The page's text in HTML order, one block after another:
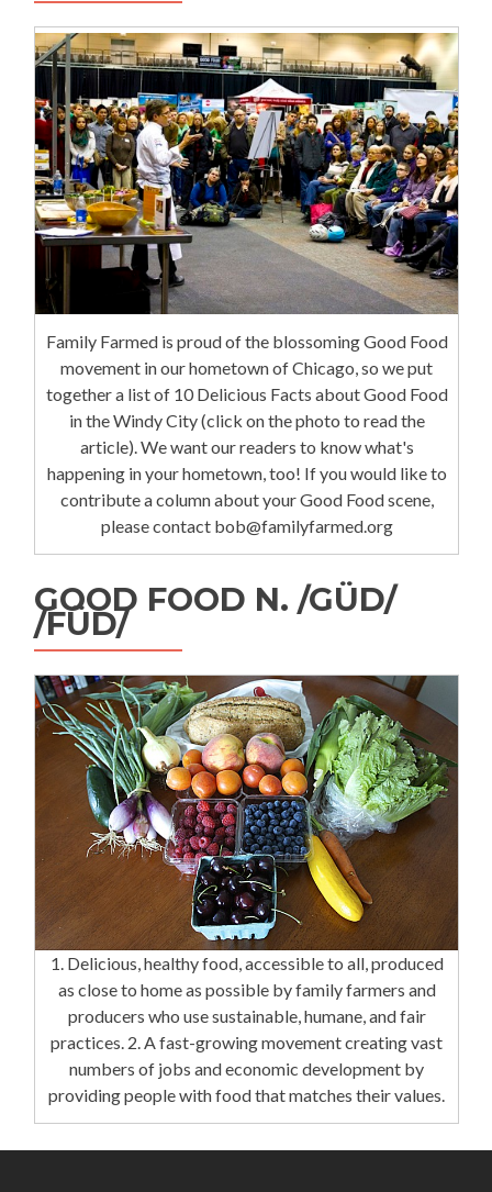
Family Farmed is proud of the blossoming Good Food
movement in our hometown of Chicago, so we put
together a list of 10 Delicious Facts about Good Food
in the Windy City (click on the photo to read the
article). We want our readers to know what's
happening in your hometown, too! If you would like to
contribute a column about your Good Food scene,
please contact bob@familyfarmed.org
GOOD FOOD N. /GÜD/
/FÜD/
1. Delicious, healthy food, accessible to all, produced
as close to home as possible by family farmers and
producers who use sustainable, humane, and fair
practices. 2. A fast-growing movement creating vast
numbers of jobs and economic development by
providing people with food that matches their values.